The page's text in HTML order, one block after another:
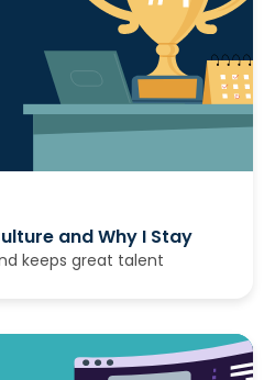
and Why I Stay
keeps great talent